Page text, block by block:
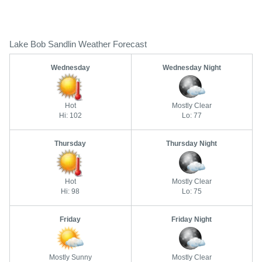
Lake Bob Sandlin Weather Forecast
Wednesday
Hot
Hi: 102
Wednesday Night
Mostly Clear
Lo: 77
Thursday
Hot
Hi: 98
Thursday Night
Mostly Clear
Lo: 75
Friday
Mostly Sunny
Friday Night
Mostly Clear